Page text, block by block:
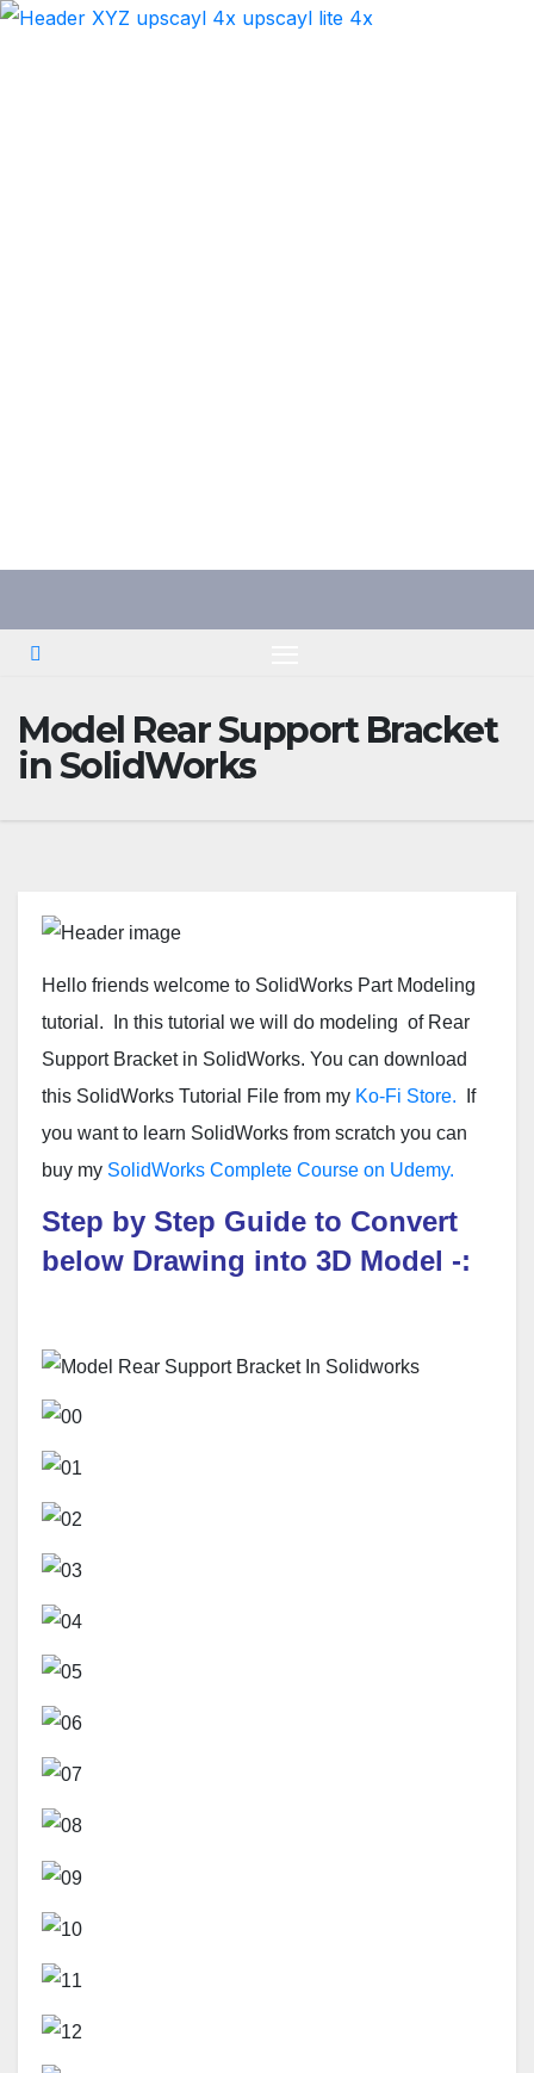
content
Model Rear Support Bracket
in SolidWorks
Hello friends welcome to SolidWorks Part Modeling
tutorial. In this tutorial we will do modeling of Rear
Support Bracket in SolidWorks. You can download
this SolidWorks Tutorial File from my Ko-Fi Store. If
you want to learn SolidWorks from scratch you can
buy my SolidWorks Complete Course on Udemy.
Step by Step Guide to Convert
below Drawing into 3D Model -: